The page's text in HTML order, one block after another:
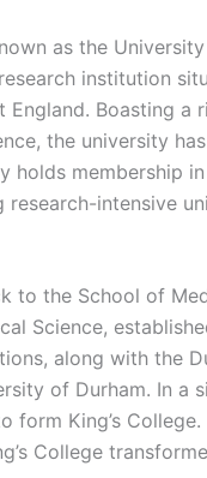
as the
institution
England. Boasting a
the university
membership
intensive
to the School of
Science,
along with the
of Durham. In a
King’s College.
College